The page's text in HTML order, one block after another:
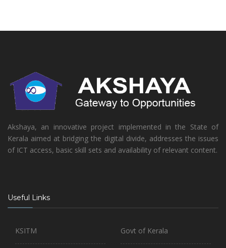
Akshaya, an innovative project implemented in the State of
Kerala aimed at bridging the digital divide, addresses the issues
of ICT access, basic skill sets and availability of relevant content.
Useful Links
KSITM Govt of Kerala